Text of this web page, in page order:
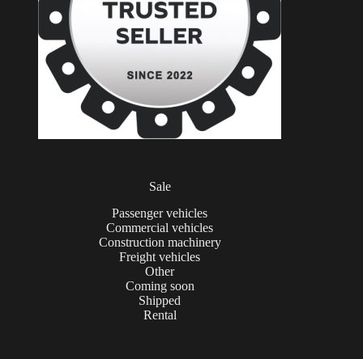
Sale
Passenger vehicles
Commercial vehicles
Construction machinery
Freight vehicles
Other
Coming soon
Shipped
Rental